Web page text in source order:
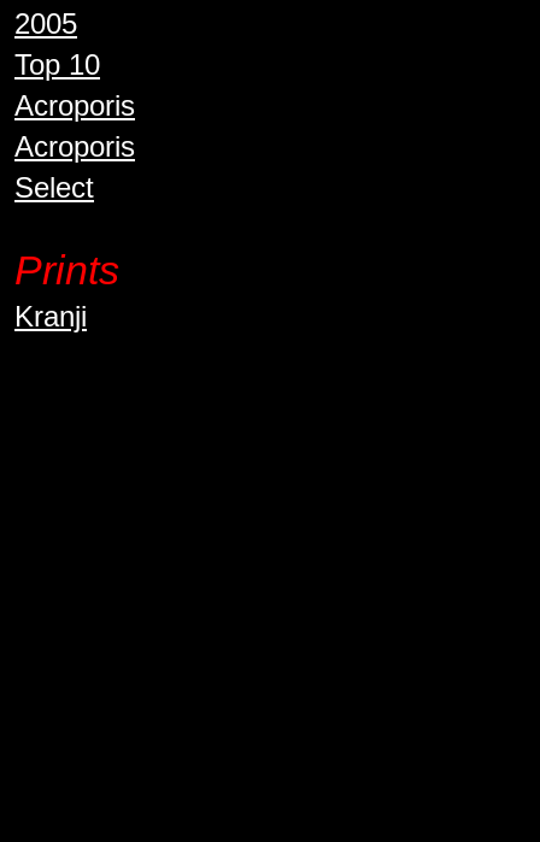
2005
Top 10
Acroporis
Acroporis
Select
Prints
Kranji